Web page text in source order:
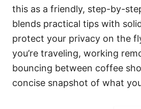
this as a friendly, step-by-
blends practical tips with
protect your privacy on the
you’re traveling, working
bouncing between coffee
concise snapshot of what